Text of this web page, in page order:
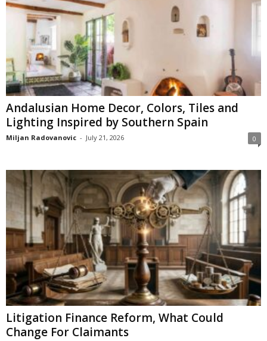
Andalusian Home Decor, Colors, Tiles and
Lighting Inspired by Southern Spain
Miljan Radovanovic - July 21, 2026 0
Litigation Finance Reform, What Could
Change For Claimants